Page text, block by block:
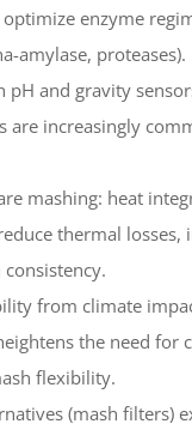
enzyme
amylase, proteases).
pH and gravity
are increasingly
mashing: heat
thermal losses,
from climate
the need for
flexibility.
(mash filters)